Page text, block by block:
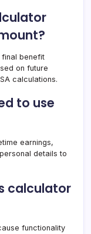
benefit
on future
calculations.
to use
earnings,
details to
calculator
functionality